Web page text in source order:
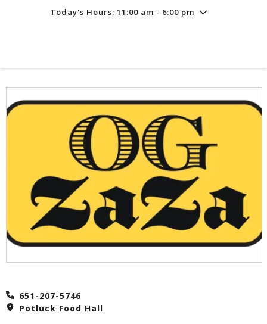
Today's Hours: 11:00 am - 6:00 pm
Friday 7/31
10:00 am - 8:00 pm
651-207-5746
Potluck Food Hall